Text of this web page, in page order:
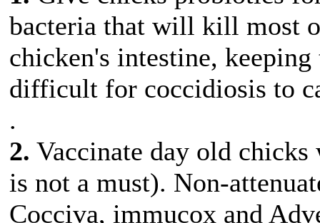
bacteria that will kill most
chicken's intestine,
difficult for coccidiosis to
.
2. Vaccinate day old
is not a must). Non-
Cocciva, immucox and